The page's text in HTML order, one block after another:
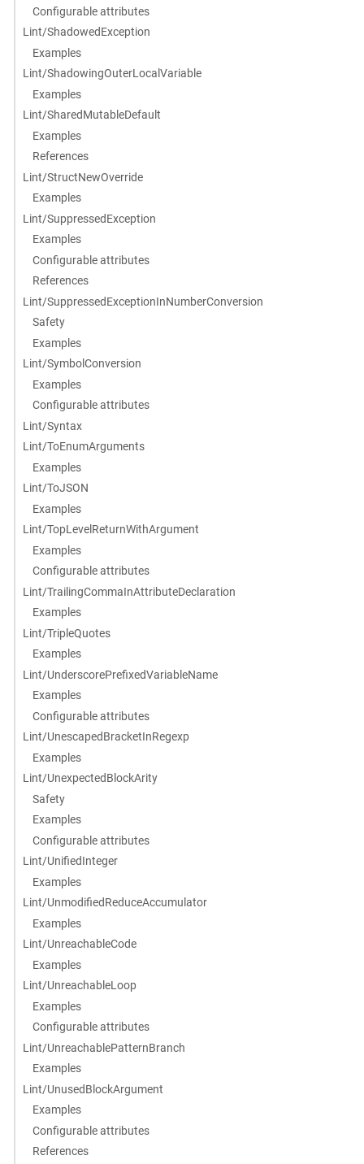
Configurable attributes
Lint/ShadowedException
Examples
Lint/ShadowingOuterLocalVariable
Examples
Lint/SharedMutableDefault
Examples
References
Lint/StructNewOverride
Examples
Lint/SuppressedException
Examples
Configurable attributes
References
Lint/SuppressedExceptionInNumberConversion
Safety
Examples
Lint/SymbolConversion
Examples
Configurable attributes
Lint/Syntax
Lint/ToEnumArguments
Examples
Lint/ToJSON
Examples
Lint/TopLevelReturnWithArgument
Examples
Configurable attributes
Lint/TrailingCommaInAttributeDeclaration
Examples
Lint/TripleQuotes
Examples
Lint/UnderscorePrefixedVariableName
Examples
Configurable attributes
Lint/UnescapedBracketInRegexp
Examples
Lint/UnexpectedBlockArity
Safety
Examples
Configurable attributes
Lint/UnifiedInteger
Examples
Lint/UnmodifiedReduceAccumulator
Examples
Lint/UnreachableCode
Examples
Lint/UnreachableLoop
Examples
Configurable attributes
Lint/UnreachablePatternBranch
Examples
Lint/UnusedBlockArgument
Examples
Configurable attributes
References